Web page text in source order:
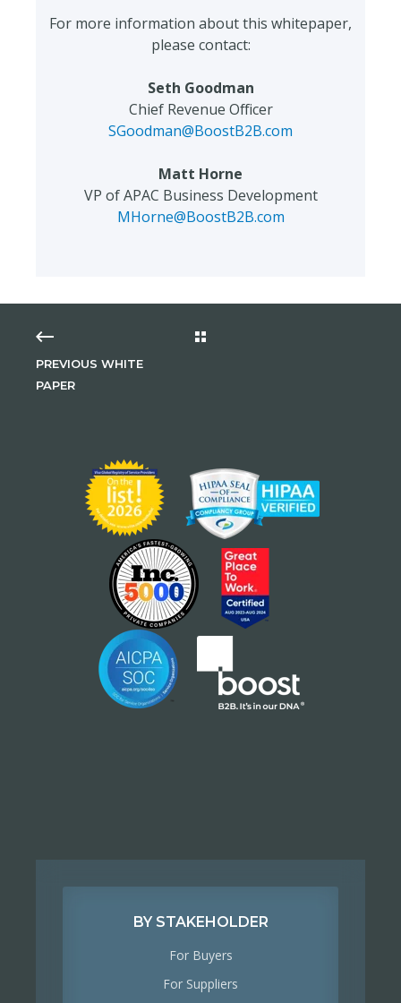
For more information about this whitepaper,
please contact:
Seth Goodman
Chief Revenue Officer
SGoodman@BoostB2B.com
Matt Horne
VP of APAC Business Development
MHorne@BoostB2B.com
PREVIOUS WHITE
PAPER
BY STAKEHOLDER
For Buyers
For Suppliers